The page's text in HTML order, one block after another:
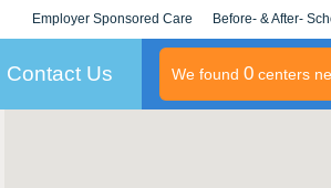
Employer Sponsored Care
KLC for Employers
Before- & After-
Contact Us We found 0centers